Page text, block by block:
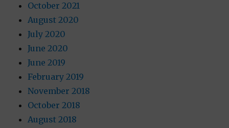
October 2021
August 2020
July 2020
June 2020
June 2019
February 2019
November 2018
October 2018
August 2018